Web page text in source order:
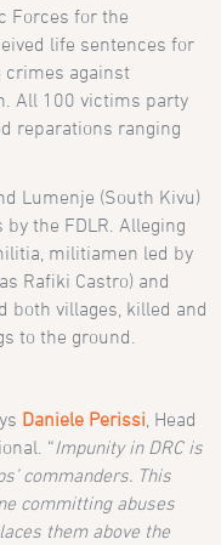
Forces for the
life sentences for
against
All 100 victims party
reparations ranging
Lumenje (South Kivu)
the FDLR. Alleging
militiamen led by
Rafiki Castro) and
both villages, killed and
to the ground.
Daniele Perissi , Head
“Impunity in DRC is
commanders. This
committing abuses
them above the